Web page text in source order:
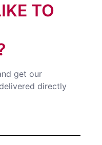
TO
get our
directly